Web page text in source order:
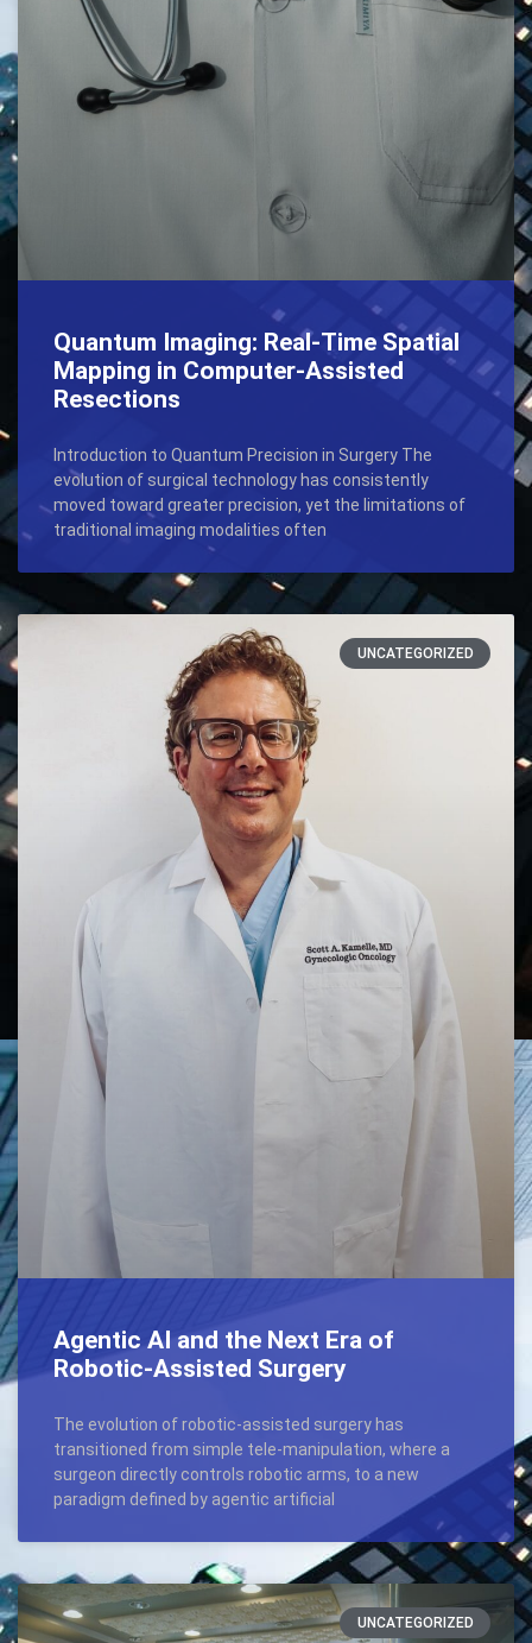
Quantum Imaging: Real-Time Spatial
Mapping in Computer-Assisted
Resections
Introduction to Quantum Precision in Surgery The
evolution of surgical technology has consistently
moved toward greater precision, yet the limitations of
traditional imaging modalities often
UNCATEGORIZED
Agentic AI and the Next Era of
Robotic-Assisted Surgery
The evolution of robotic-assisted surgery has
transitioned from simple tele-manipulation, where a
surgeon directly controls robotic arms, to a new
paradigm defined by agentic artificial
UNCATEGORIZED